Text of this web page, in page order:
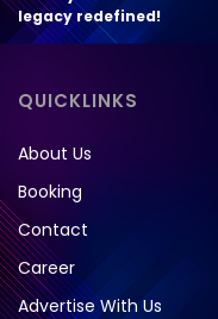
legacy redefined!
QUICKLINKS
About Us
Booking
Contact
Career
Advertise With Us